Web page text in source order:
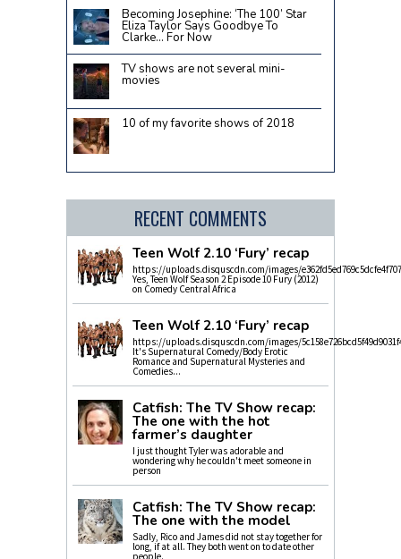
Becoming Josephine: ‘The 100’ Star
Eliza Taylor Says Goodbye To
Clarke… For Now
TV shows are not several mini-
movies
10 of my favorite shows of 2018
RECENT COMMENTS
Teen Wolf 2.10 ‘Fury’ recap
https://uploads.disquscdn.com/images/
Yes, Teen Wolf Season 2 Episode 10 Fury (2012)
on Comedy Central Africa
Teen Wolf 2.10 ‘Fury’ recap
https://uploads.disquscdn.com/images/
It's Supernatural Comedy/Body Erotic
Romance and Supernatural Mysteries and
Comedies...
Catfish: The TV Show recap:
The one with the hot
farmer’s daughter
I just thought Tyler was adorable and
wondering why he couldn't meet someone in
person
Catfish: The TV Show recap:
The one with the model
Sadly, Rico and James did not stay together for
long, if at all. They both went on to date other
people.